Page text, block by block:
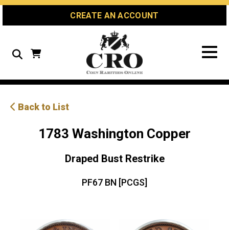
Skip
Skip
Site
CREATE AN ACCOUNT
Search
Back to List
1783 Washington Copper
Draped Bust Restrike
PF67 BN [PCGS]